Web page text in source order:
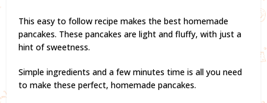
This easy to follow recipe makes the best homemade
pancakes. These pancakes are light and fluffy, with just a
hint of sweetness.
Simple ingredients and a few minutes time is all you need
to make these perfect, homemade pancakes.